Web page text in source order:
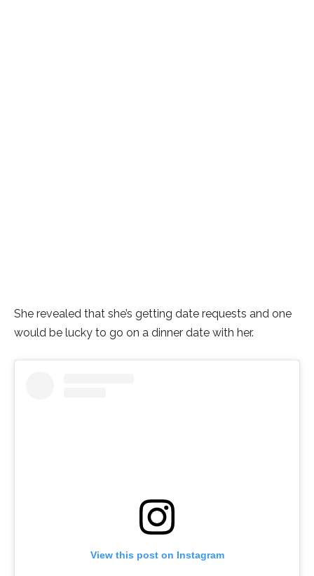
She revealed that she’s getting date requests and one
would be lucky to go on a dinner date with her.
View this post on Instagram